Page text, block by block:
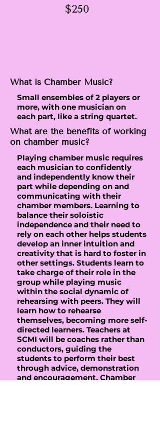
$250
What is Chamber Music?
Small ensembles of 2 players or
more, with one musician on
each part, like a string quartet.
What are the benefits of working
on chamber music?
Playing chamber music requires
each musician to confidently
and independently know their
part while depending on and
communicating with their
chamber members. Learning to
balance their soloistic
independence and their need to
rely on each other helps students
develop an inner intuition and
creativity that is hard to foster in
other settings. Students learn to
take charge of their role in the
group while playing music
within the social dynamic of
rehearsing with peers. They will
learn how to rehearse
themselves, becoming more self-
directed learners. Teachers at
SCMI will be coaches rather than
conductors, guiding the
students to perform their best
through advice, demonstration
and encouragement. Chamber